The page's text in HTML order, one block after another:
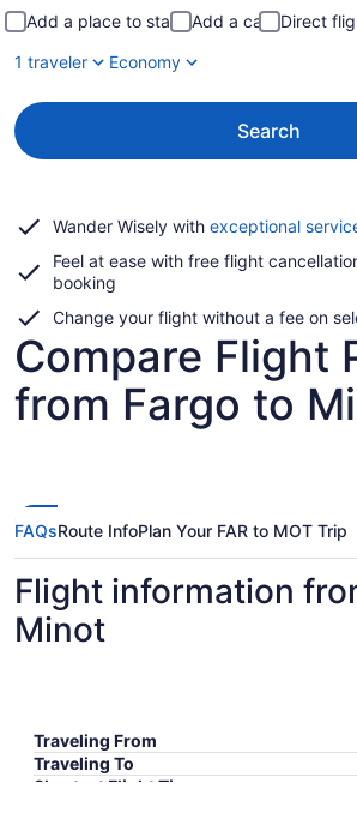
Add a place to stay Add a car
Direct
1 traveler
Economy
Search
Wander Wisely with exceptional
Feel at ease with free flight
booking
Change your flight without a fee on
Compare Flight
from Fargo to
FAQsRoute InfoPlan Your FAR to MOT Trip
Flight information
Minot
Traveling From
Traveling To
Shortest Flight Time